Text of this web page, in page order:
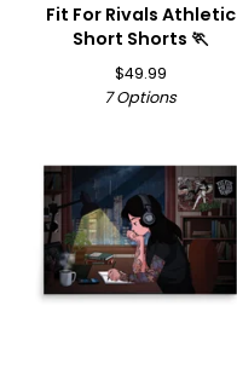
Fit For Rivals Athletic
Short Shorts 🏃
$49.99
7 Options